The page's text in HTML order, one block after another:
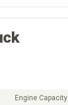
Engine Capacity